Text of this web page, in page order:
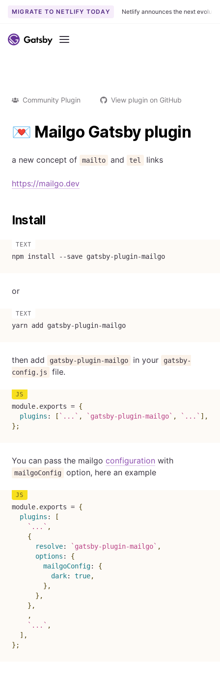
MIGRATE TO NETLIFY TODAY Netlify announces the next
Menu
Community Plugin View plugin on GitHub
💌 Mailgo Gatsby plugin
a new concept of mailto and tel links
https://mailgo.dev
Install
npm install --save gatsby-plugin-mailgo
or
yarn add gatsby-plugin-mailgo
then add gatsby-plugin-mailgo in your
gatsby-
config.js
file.
module. exports = {
plugins : [ ` ... ` , ` gatsby-plugin-mailgo` , ` ... ` ] ,
} ;
You can pass the mailgo configuration with
mailgoConfig option, here an example
module. exports = {
plugins :
[
` ... ` ,
{
resolve: ` gatsby-plugin-mailgo` ,
options :
{
mailgoConfig:
{
dark: true,
} ,
} ,
} ,
,
` ... ` ,
] ,
} ;